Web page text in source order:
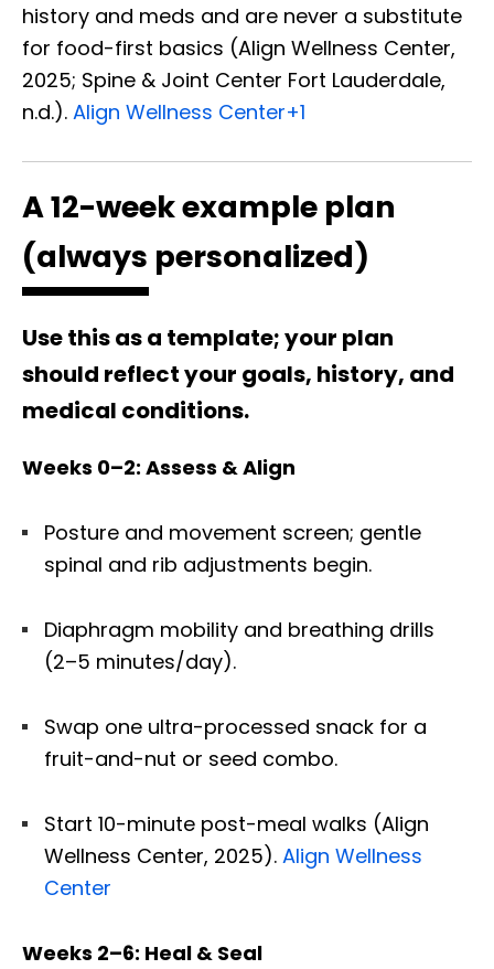
history and meds and are never a substitute
for food-first basics (Align Wellness Center,
2025; Spine & Joint Center Fort Lauderdale,
n.d.). Align Wellness Center+1
A 12-week example plan
(always personalized)
Use this as a template; your plan
should reflect your goals, history, and
medical conditions.
Weeks 0–2: Assess & Align
Posture and movement screen; gentle
spinal and rib adjustments begin.
Diaphragm mobility and breathing drills
(2–5 minutes/day).
Swap one ultra-processed snack for a
fruit-and-nut or seed combo.
Start 10-minute post-meal walks (Align
Wellness Center, 2025). Align Wellness
Center
Weeks 2–6: Heal & Seal